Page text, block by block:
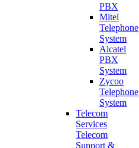
PBX
Mitel
Telephone
System
Alcatel
PBX
System
Zycoo
Telephone
System
Telecom
Services
Telecom
Support &